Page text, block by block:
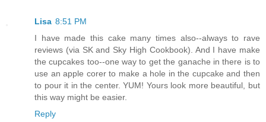
Lisa 8:51 PM
I have made this cake many times also--always to rave
reviews (via SK and Sky High Cookbook). And I have make
the cupcakes too--one way to get the ganache in there is to
use an apple corer to make a hole in the cupcake and then
to pour it in the center. YUM! Yours look more beautiful, but
this way might be easier.
Reply